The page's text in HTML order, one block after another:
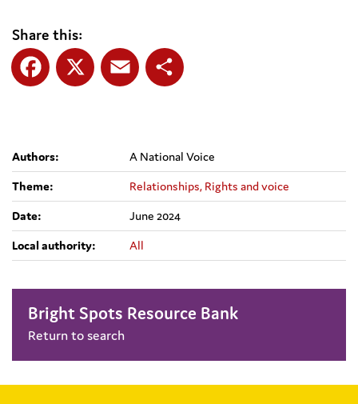
Share this:
Authors:
A National Voice
Theme:
Relationships, Rights and voice
Date:
June 2024
Local authority:
All
Bright Spots Resource Bank
Return to search